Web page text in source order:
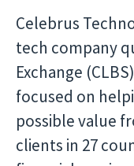
Celebrus
tech company
Exchange
focused on
possible value
clients in 27